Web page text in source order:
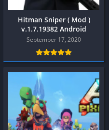
Hitman Sniper ( Mod )
v.1.7.19382 Android
September 17, 2020